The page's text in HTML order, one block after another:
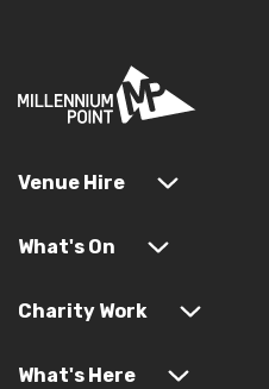
Venue Hire
What's On
Charity Work
What's Here